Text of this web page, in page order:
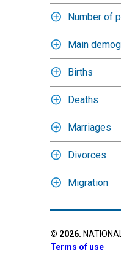
Number of
Main
Births
Deaths
Marriages
Divorces
Migration
© 2026.
Terms of use